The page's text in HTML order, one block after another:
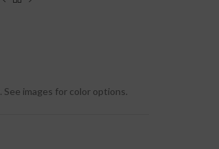
images for color options.